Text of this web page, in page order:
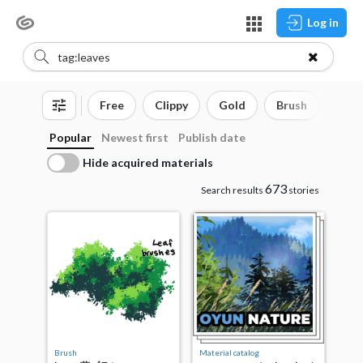
Log in
Free Clippy Gold Brush
Popular Newest first
Publish date
Hide acquired materials
Search results 673stories
Brush Material catalog